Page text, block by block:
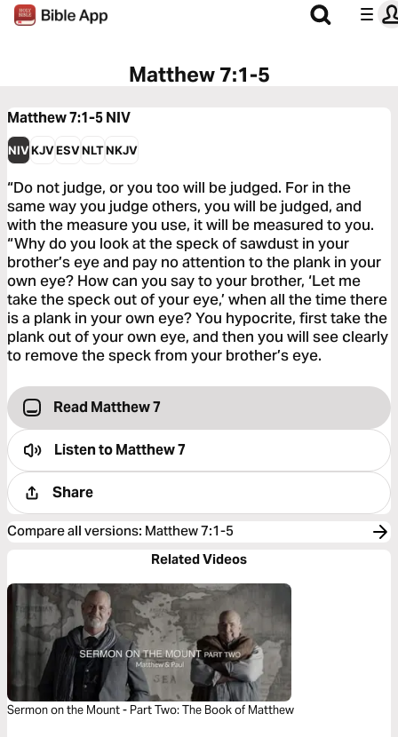
Matthew 7:1-5
Matthew 7:1-5NIV
NIVKJVESVNLTNKJV
“Do not judge, or you too will be judged. For in the
same way you judge others, you will be judged, and
with the measure you use, it will be measured to you.
“Why do you look at the speck of sawdust in your
brother’s eye and pay no attention to the plank in your
own eye? How can you say to your brother, ‘Let me
take the speck out of your eye,’ when all the time there
is a plank in your own eye? You hypocrite, first take the
plank out of your own eye, and then you will see clearly
to remove the speck from your brother’s eye.
Read Matthew 7
Listen toMatthew 7
Share
Compare all versions: Matthew 7:1-5
Related Videos
Sermon on the Mount - Part Two: The Book of Matthew